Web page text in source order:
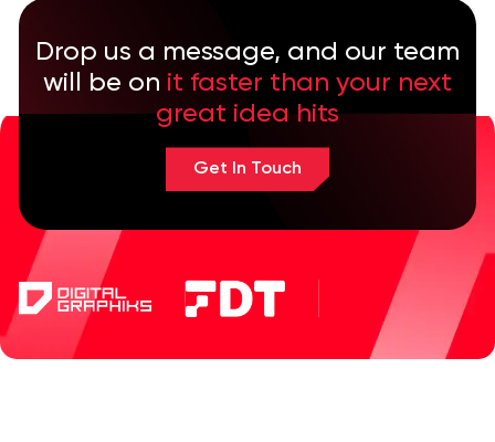
Drop us a message, and our team
will be on it faster than your next
great idea hits
Get In Touch